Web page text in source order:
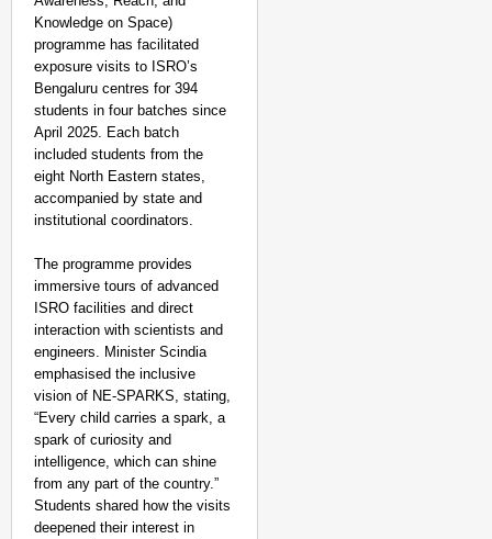
Knowledge on Space)
programme has facilitated
exposure visits to ISRO’s
Bengaluru centres for 394
students in four batches since
April 2025. Each batch
included students from the
eight North Eastern states,
accompanied by state and
institutional coordinators.
The programme provides
immersive tours of advanced
ISRO facilities and direct
interaction with scientists and
engineers. Minister Scindia
emphasised the inclusive
vision of NE-SPARKS, stating,
“Every child carries a spark, a
spark of curiosity and
intelligence, which can shine
from any part of the country.”
Students shared how the visits
deepened their interest in